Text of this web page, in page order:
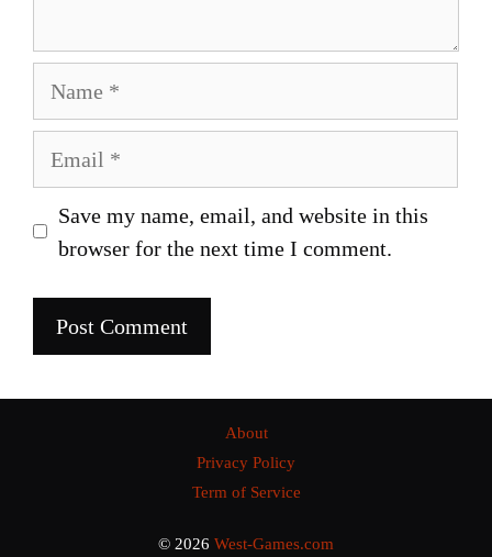
Save my name, email, and website in this
browser for the next time I comment.
About
Privacy Policy
Term of Service
© 2026 West-Games.com